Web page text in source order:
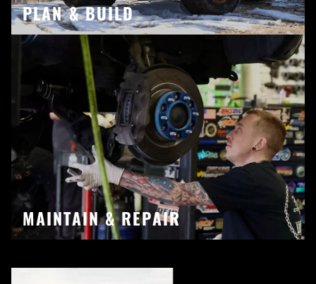
PLAN & BUILD
MAINTAIN & REPAIR